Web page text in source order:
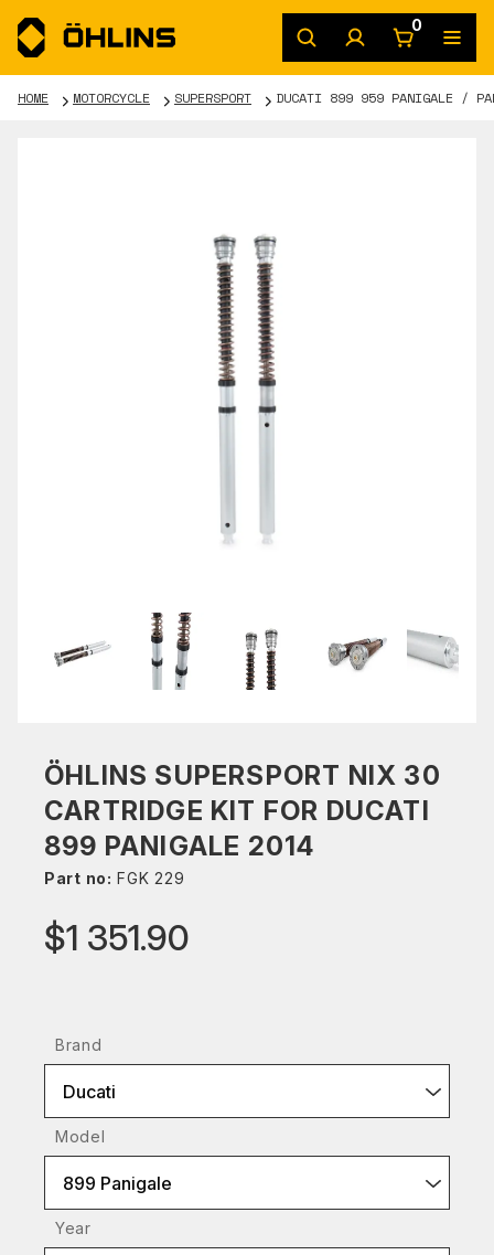
0
HOME MOTORCYCLE SUPERSPORT DUCATI 899 959 PANIGALE /
ÖHLINS SUPERSPORT NIX 30
CARTRIDGE KIT FOR DUCATI
899 PANIGALE 2014
Part no: FGK 229
$1 351.90
Brand
Ducati
Model
899 Panigale
Year